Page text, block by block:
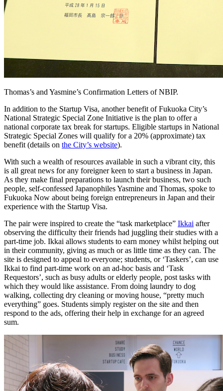
Thomas’s and Yasmine’s Confirmation Letters of NBIP.
In addition to the Startup Visa, another benefit of Fukuoka City’s
National Strategic Special Zone Initiative is the plan to offer a
national corporate tax break for startups. Eligible startups in National
Strategic Special Zones will qualify for a 20% (approximate) tax
benefit (details on the City’s website).
With such a wealth of resources available in such a vibrant city, this
is all great news for any foreigner keen to start a business in Japan.
As they make final preparations to launch their business, two such
people, self-confessed Japanophiles Yasmine and Thomas, spoke to
Fukuoka Now about being foreign entrepreneurs in Japan and their
experience with the Startup Visa.
The pair were inspired to create the “task marketplace” Ikkai after
observing the difficulty their friends had juggling their studies with a
part-time job. Ikkai allows students to earn money whilst helping out
in their community, giving as much or as little time as they can. The
site is designed to appeal to everyone; students, or ‘Taskers’, can use
Ikkai to find part-time work on an ad-hoc basis and ‘Task
Requestors’, such as busy adults or elderly people, post tasks with
which they would like assistance. From doing laundry to dog
walking, collecting dry cleaning or moving house, “pretty much
everything” goes. Students simply register on the site and then
respond to the ads, offering their help in exchange for an agreed
sum.